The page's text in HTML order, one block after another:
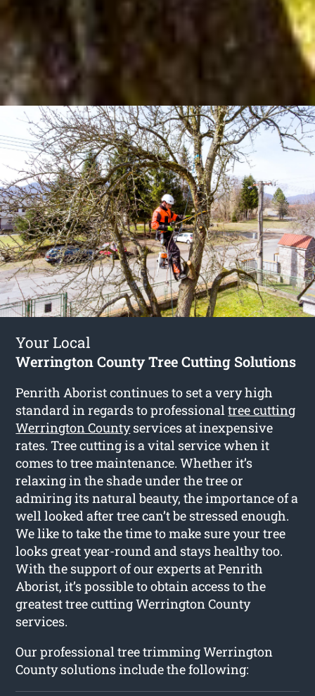
Your Local
Werrington County Tree Cutting Solutions
Penrith Aborist continues to set a very high
standard in regards to professionaltree cutting
Werrington Countyservices at inexpensive
rates. Tree cutting is a vital service when it
comes to tree maintenance. Whether it’s
relaxing in the shade under the tree or
admiring its natural beauty, the importance of a
well looked after tree can’t be stressed enough.
We like to take the time to make sure your tree
looks great year-round and stays healthy too.
With the support of our experts at Penrith
Aborist, it’s possible to obtain access to the
greatest tree cutting Werrington County
services.
Our professional tree trimming Werrington
County solutions include the following: